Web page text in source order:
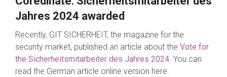
Jahres 2024 awarded
Recently, GIT SICHERHEIT, the magazine for the
security market, published an article about the Vote for
the Sicherheitsmitarbeiter des Jahres 2024. You can
read the German article online version here.